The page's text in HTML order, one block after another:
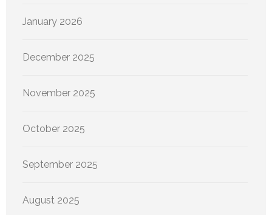
January 2026
December 2025
November 2025
October 2025
September 2025
August 2025